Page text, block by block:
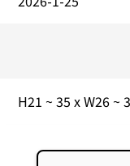
H21 ~ 35 x W26 ~